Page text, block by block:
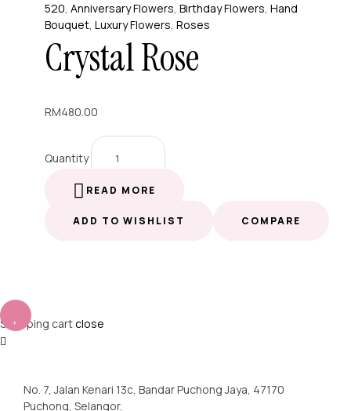
520, Anniversary Flowers, Birthday Flowers, Hand
Bouquet, Luxury Flowers, Roses
Crystal Rose
RM480.00
Quantity
READ MORE
ADD TO WISHLIST COMPARE
Shopping cartclose
No. 7, Jalan Kenari 13c, Bandar Puchong Jaya, 47170
Puchong, Selangor.